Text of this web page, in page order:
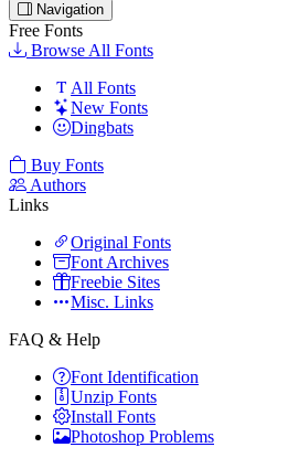
Navigation
Free Fonts
Browse All Fonts
All Fonts
New Fonts
Dingbats
Buy Fonts
Authors
Links
Original Fonts
Font Archives
Freebie Sites
Misc. Links
FAQ & Help
Font Identification
Unzip Fonts
Install Fonts
Photoshop Problems